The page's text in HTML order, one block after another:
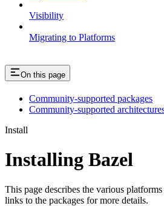
Visibility
Migrating to Platforms
On this page
Community-supported packages
Community-supported
Install
Installing Bazel
This page describes the various
links to the packages for more details.